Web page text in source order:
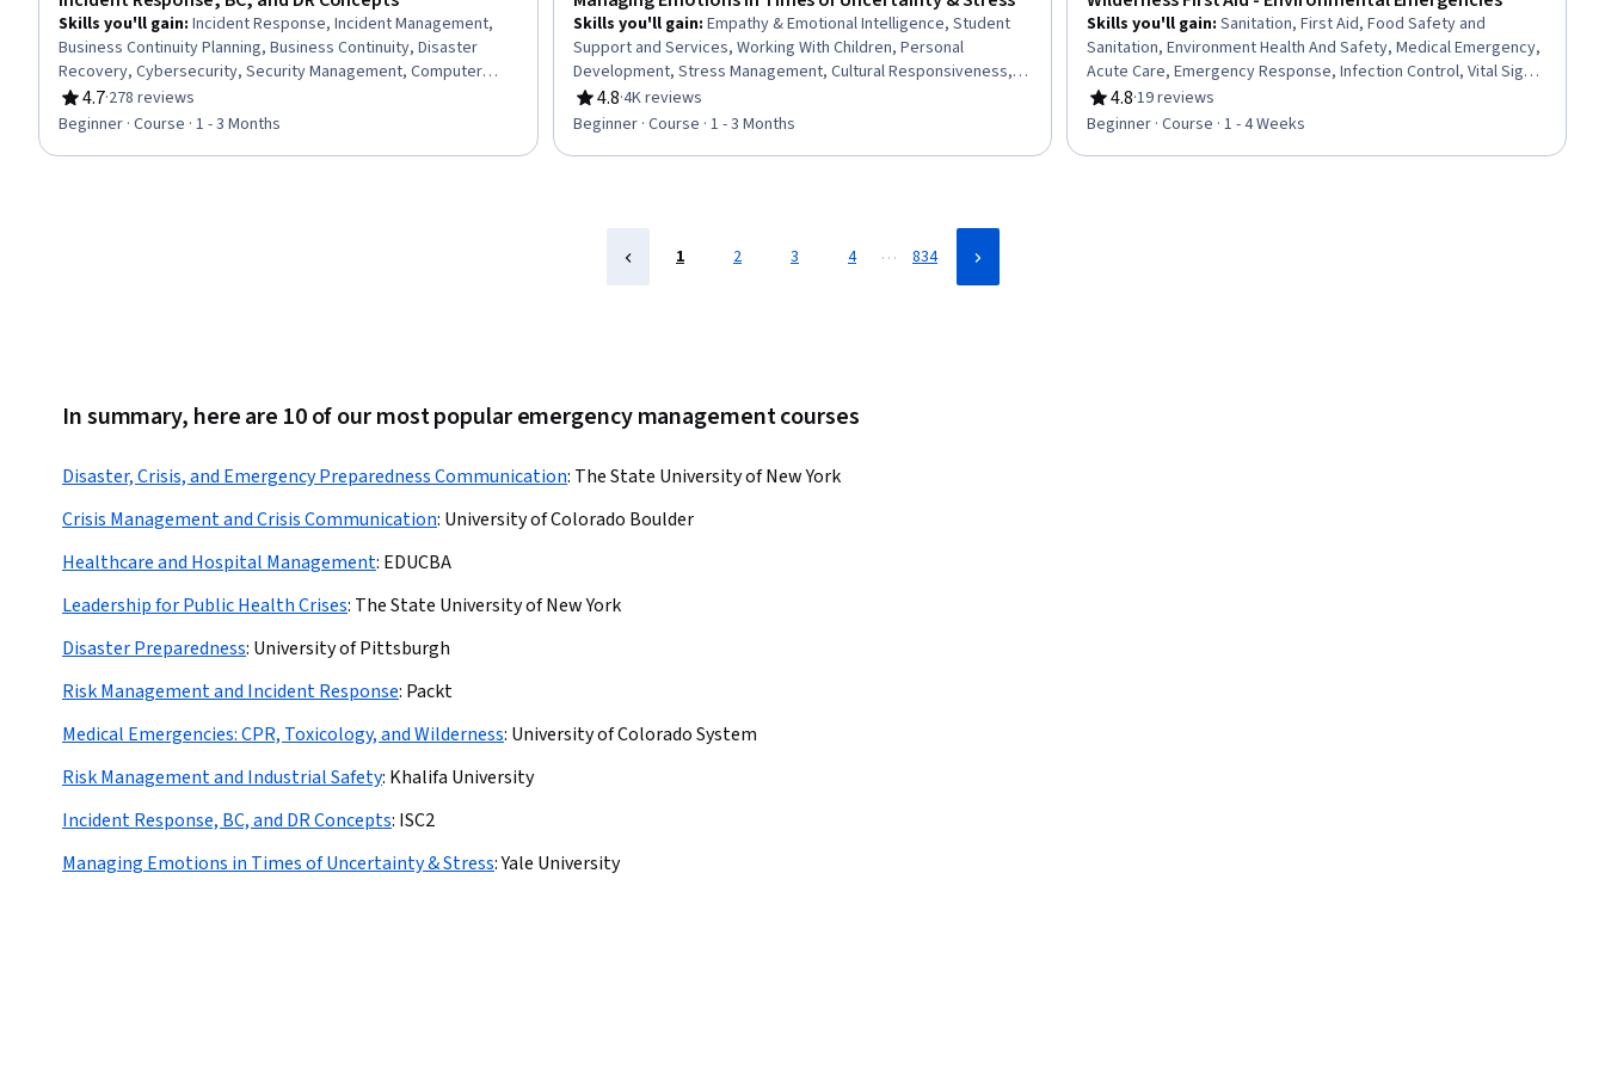
Skills you'll gain: Incident Response, Incident Management,
Business Continuity Planning, Business Continuity, Disaster
Recovery, Cybersecurity, Security Management, Computer
Security Incident Management, Crisis Management, Information
Assurance, Service Recovery
4.7
Rating, 4.7 out of 5 stars
·278 reviews
Beginner · Course · 1 - 3 Months
Skills you'll gain: Empathy & Emotional Intelligence, Student
Support and Services, Working With Children, Personal
Development, Stress Management, Cultural Responsiveness,
Empathy, Recognizing Others, Self-Awareness, Cognitive
flexibility, Relationship Building
4.8
Rating, 4.8 out of 5 stars
·4K reviews
Beginner · Course · 1 - 3 Months
Skills you'll gain:Sanitation, First Aid, Food Safety and
Sanitation, Environment Health And Safety, Medical Emergency,
Acute Care, Emergency Response, Infection Control, Vital Signs,
Accident Prevention, Injury Prevention, Life Support, Triage,
Airway Management, Patient Treatment, Patient Evaluation,
4.8
Rating, 4.8 out of 5 stars
·19 reviews
Beginner · Course · 1 - 4 Weeks
1 2 3 4 … 834
In summary, here are 10 of our most popular emergency management courses
Disaster, Crisis, and Emergency Preparedness Communication: The State University of New York
Crisis Management and Crisis Communication: University of Colorado Boulder
Healthcare and Hospital Management: EDUCBA
Leadership for Public Health Crises: The State University of New York
Disaster Preparedness: University of Pittsburgh
Risk Management and Incident Response: Packt
Medical Emergencies: CPR, Toxicology, and Wilderness: University of Colorado System
Risk Management and Industrial Safety: Khalifa University
Incident Response, BC, and DR Concepts: ISC2
Managing Emotions in Times of Uncertainty & Stress:Yale University